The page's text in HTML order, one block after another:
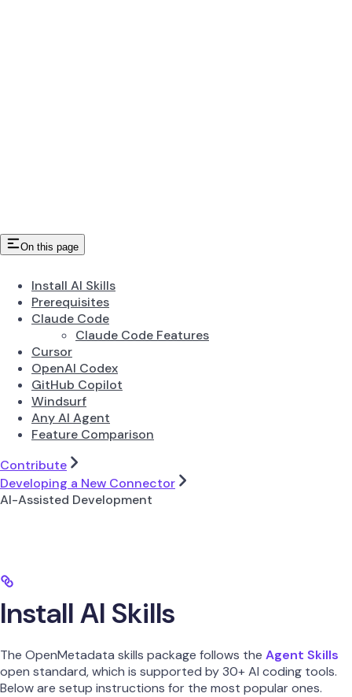
On this page
Install AI Skills
Prerequisites
Claude Code
Claude Code Features
Cursor
OpenAI Codex
GitHub Copilot
Windsurf
Any AI Agent
Feature Comparison
Contribute
Developing a New Connector
AI-Assisted Development
Install AI Skills
The OpenMetadata skills package follows the Agent Skills
open standard, which is supported by 30+ AI coding tools.
Below are setup instructions for the most popular ones.